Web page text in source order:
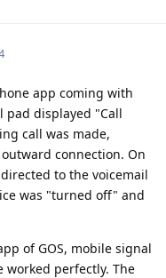
app coming with
pad displayed "Call
call was made,
connection. On
to the voicemail
was "turned off" and
of GOS, mobile signal
perfectly. The